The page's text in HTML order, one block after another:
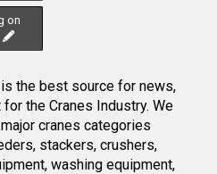
on
the best source for news,
the Cranes Industry. We
cranes categories
stackers, crushers,
washing equipment,